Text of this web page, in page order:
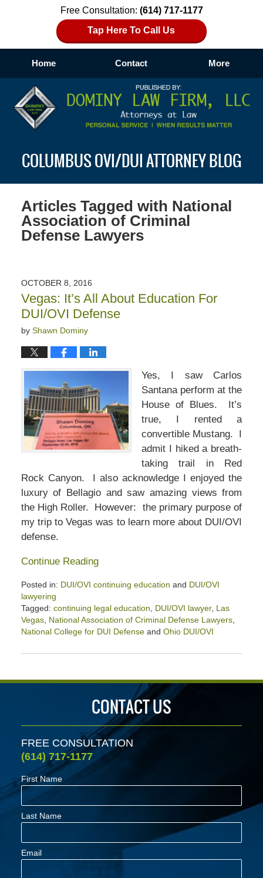
Free Consultation: (614) 717-1177
Tap Here To Call Us
Home Contact More
COLUMBUS OVI/DUI ATTORNEY BLOG
Articles Tagged with National
Association of Criminal
Defense Lawyers
OCTOBER 8, 2016
Vegas: It’s All About Education For
DUI/OVI Defense
by Shawn Dominy
Yes, I saw Carlos
Santana perform at the
House of Blues. It’s
true, I rented a
convertible Mustang. I
admit I hiked a breath-
taking trail in Red
Rock Canyon. I also acknowledge I enjoyed the
luxury of Bellagio and saw amazing views from
the High Roller. However: the primary purpose of
my trip to Vegas was to learn more about DUI/OVI
defense.
Continue Reading
Posted in: DUI/OVI continuing education and DUI/OVI
lawyering
Tagged: continuing legal education DUI/OVI lawyer, Las
Vegas, National Association of Criminal Defense Lawyers,
National College for DUI Defenseand Ohio DUI/OVI
April
2020
CONTACT US
FREE CONSULTATION
(614) 717-1177
First Name
Last Name
Email